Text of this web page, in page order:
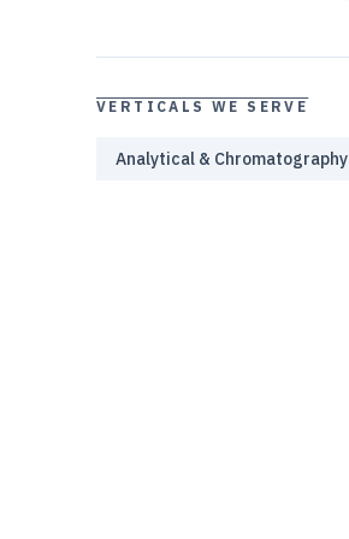
VERTICALS WE SERVE
Analytical & Chromatography